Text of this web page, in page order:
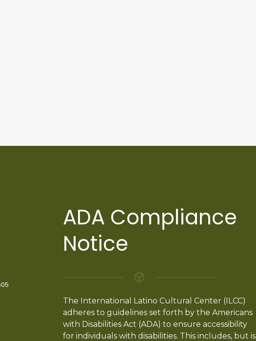
ADA Compliance
Notice
The International Latino Cultural Center (ILCC)
adheres to guidelines set forth by the Americans
with Disabilities Act (ADA) to ensure accessibility
for individuals with disabilities. This includes, but is